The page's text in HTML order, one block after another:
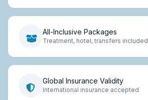
All-Inclusive Packages
Treatment, hotel, transfers included
Global Insurance Validity
International insurance accepted